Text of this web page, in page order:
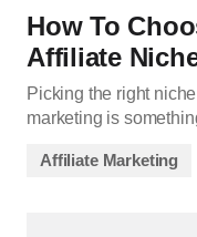
How To
Affiliate
Picking the right
marketing is
Affiliate Marketing